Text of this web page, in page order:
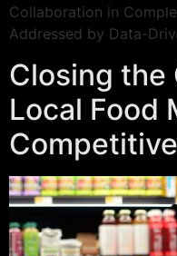
Collaboration in
Addressed by Data-
Closing the
Local Food
Competitive